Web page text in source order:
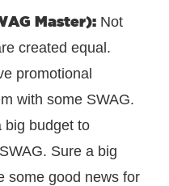
Master): Not
created equal.
promotional
with some SWAG.
big budget to
Sure a big
some good news for